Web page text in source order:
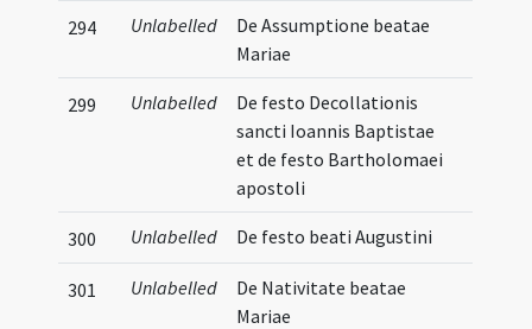
294 Unlabelled
De Assumptione beatae
Mariae
299 Unlabelled
De festo Decollationis
sancti Ioannis Baptistae
et de festo Bartholomaei
apostoli
300 Unlabelled De festo beati Augustini
301 Unlabelled
De Nativitate beatae
Mariae